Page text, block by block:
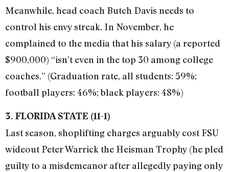
Meanwhile, head coach Butch Davis needs to
control his envy streak. In November, he
complained to the media that his salary (a reported
$900,000) “isn’t even in the top 30 among college
coaches.” (Graduation rate, all students: 59%;
football players: 46%; black players: 48%)
3. FLORIDA STATE (11-1)
Last season, shoplifting charges arguably cost FSU
wideout Peter Warrick the Heisman Trophy (he pled
guilty to a misdemeanor after allegedly paying only